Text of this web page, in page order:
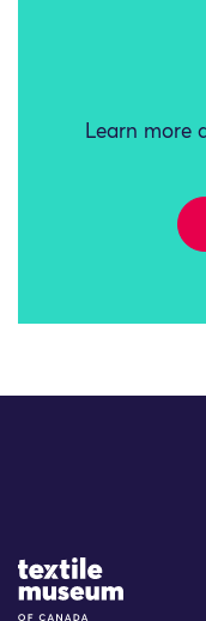
Learn more
Site Logo